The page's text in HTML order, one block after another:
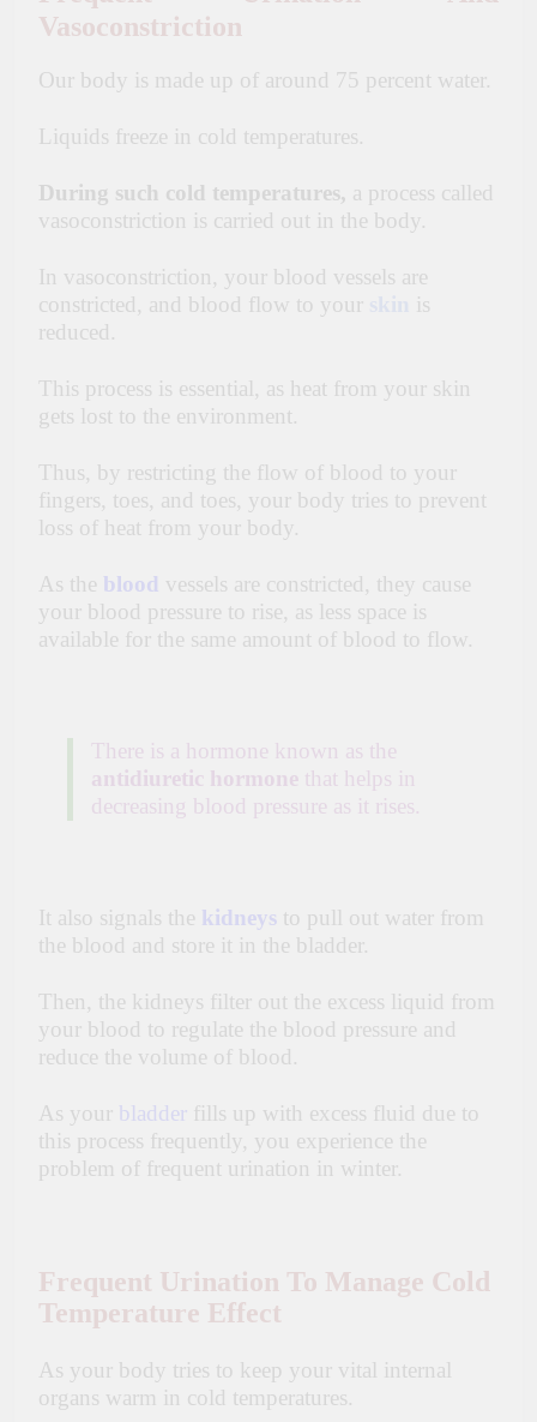
Vasoconstriction
Our body is made up of around 75 percent water.
Liquids freeze in cold temperatures.
During such cold temperatures, a process called
vasoconstriction is carried out in the body.
In vasoconstriction, your blood vessels are
constricted, and blood flow to your
is
reduced.
This process is essential, as heat from your skin
gets lost to the environment.
Thus, by restricting the flow of blood to your
fingers, toes, and toes, your body tries to prevent
loss of heat from your body.
As the blood vessels are constricted, they cause
your blood pressure to rise, as less space is
available for the same amount of blood to flow.
There is a hormone known as the
antidiuretic hormone that helps in
decreasing blood pressure as it rises.
It also signals the kidneys to pull out water from
the blood and store it in the bladder.
Then, the kidneys filter out the excess liquid from
your blood to regulate the blood pressure and
reduce the volume of blood.
As your bladder fills up with excess fluid due to
this process frequently, you experience the
problem of frequent urination in winter.
Frequent Urination To Manage Cold
Temperature Effect
As your body tries to keep your vital internal
organs warm in cold temperatures.